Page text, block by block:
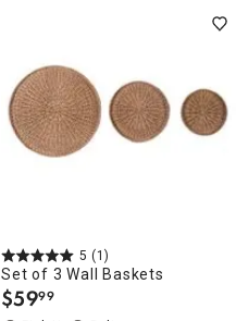
5 (1)
Set of 3 Wall Baskets
$59.
99